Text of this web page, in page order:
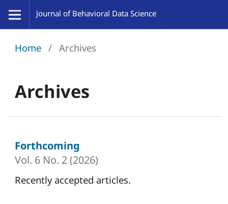
Home / Archives
Archives
Forthcoming
Vol. 6 No. 2 (2026)
Recently accepted articles.